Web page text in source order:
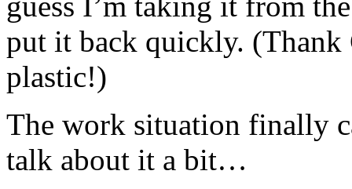
put it back quickly. (Thank
plastic!)
The work situation finally
talk about it a bit…